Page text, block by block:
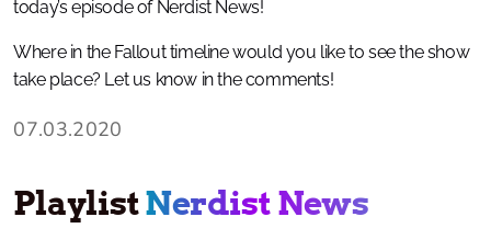
today’s episode of Nerdist News!
Where in the Fallout timeline would you like to see the show
take place? Let us know in the comments!
07.03.2020
PlaylistNerdist News